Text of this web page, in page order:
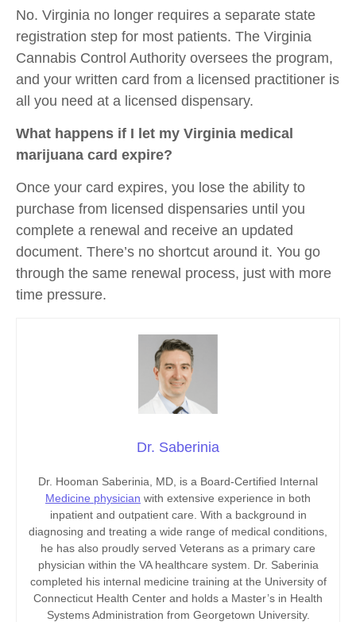
No. Virginia no longer requires a separate state
registration step for most patients. The Virginia
Cannabis Control Authority oversees the program,
and your written card from a licensed practitioner is
all you need at a licensed dispensary.
What happens if I let my Virginia medical
marijuana card expire?
Once your card expires, you lose the ability to
purchase from licensed dispensaries until you
complete a renewal and receive an updated
document. There’s no shortcut around it. You go
through the same renewal process, just with more
time pressure.
Dr. Saberinia
Dr. Hooman Saberinia, MD, is a Board-Certified Internal
Medicine physician with extensive experience in both
inpatient and outpatient care. With a background in
diagnosing and treating a wide range of medical conditions,
he has also proudly served Veterans as a primary care
physician within the VA healthcare system. Dr. Saberinia
completed his internal medicine training at the University of
Connecticut Health Center and holds a Master’s in Health
Systems Administration from Georgetown University.